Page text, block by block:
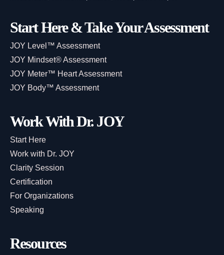
Start Here & Take Your Assessment
JOY Level™ Assessment
JOY Mindset® Assessment
JOY Meter™ Heart Assessment
JOY Body™ Assessment
Work With Dr. JOY
Start Here
Work with Dr. JOY
Clarity Session
Certification
For Organizations
Speaking
Resources